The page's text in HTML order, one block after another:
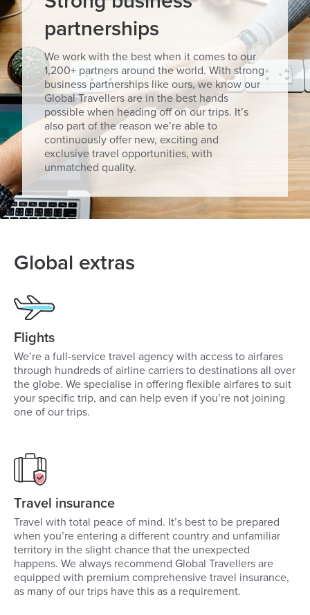
partnerships
We work with the best when it comes to our
1,200+ partners around the world. With strong
business partnerships like ours, we know our
Global Travellers are in the best hands
possible when heading off on our trips. It’s
also part of the reason we’re able to
continuously offer new, exciting and
exclusive travel opportunities, with
unmatched quality.
Global extras
Flights
We’re a full-service travel agency with access to airfares
through hundreds of airline carriers to destinations all over
the globe. We specialise in offering flexible airfares to suit
your specific trip, and can help even if you’re not joining
one of our trips.
Travel insurance
Travel with total peace of mind. It’s best to be prepared
when you’re entering a different country and unfamiliar
territory in the slight chance that the unexpected
happens. We always recommend Global Travellers are
equipped with premium comprehensive travel insurance,
as many of our trips have this as a requirement.